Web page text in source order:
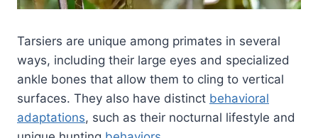
Tarsiers are unique among primates in several
ways, including their large eyes and specialized
ankle bones that allow them to cling to vertical
surfaces. They also have distinct behavioral
adaptations, such as their nocturnal lifestyle and